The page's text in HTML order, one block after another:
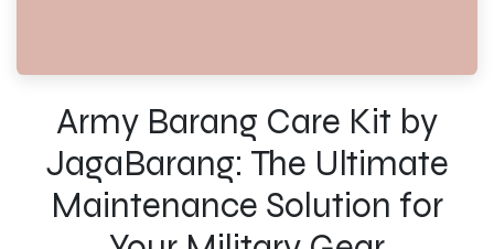
Army Barang Care Kit by
JagaBarang: The Ultimate
Maintenance Solution for